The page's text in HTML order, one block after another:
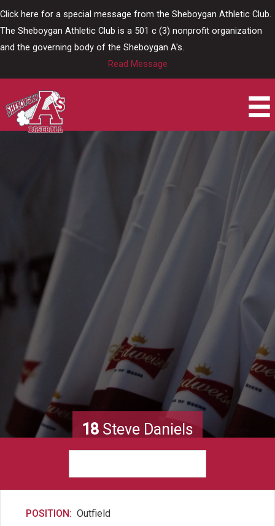
Click here for a special message from the Sheboygan Athletic Club.
The Sheboygan Athletic Club is a 501 c (3) nonprofit organization
and the governing body of the Sheboygan A's.
Read Message
18 Steve Daniels
POSITION: Outfield